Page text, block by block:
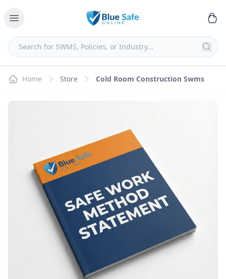
Home Store Cold Room Construction Swms